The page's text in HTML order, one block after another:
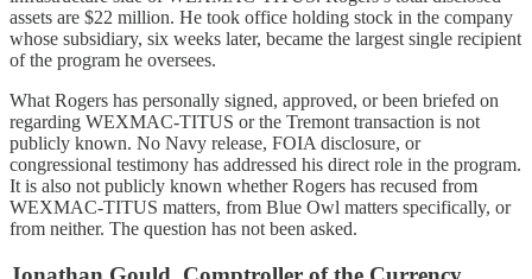
assets are $22 million. He took office holding stock in the company
whose subsidiary, six weeks later, became the largest single recipient
of the program he oversees.
What Rogers has personally signed, approved, or been briefed on
regarding WEXMAC-TITUS or the Tremont transaction is not
publicly known. No Navy release, FOIA disclosure, or
congressional testimony has addressed his direct role in the program.
It is also not publicly known whether Rogers has recused from
WEXMAC-TITUS matters, from Blue Owl matters specifically, or
from neither. The question has not been asked.